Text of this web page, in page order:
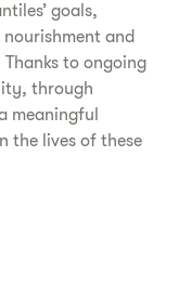
goals,
and
to ongoing
through
meaningful
the lives of these